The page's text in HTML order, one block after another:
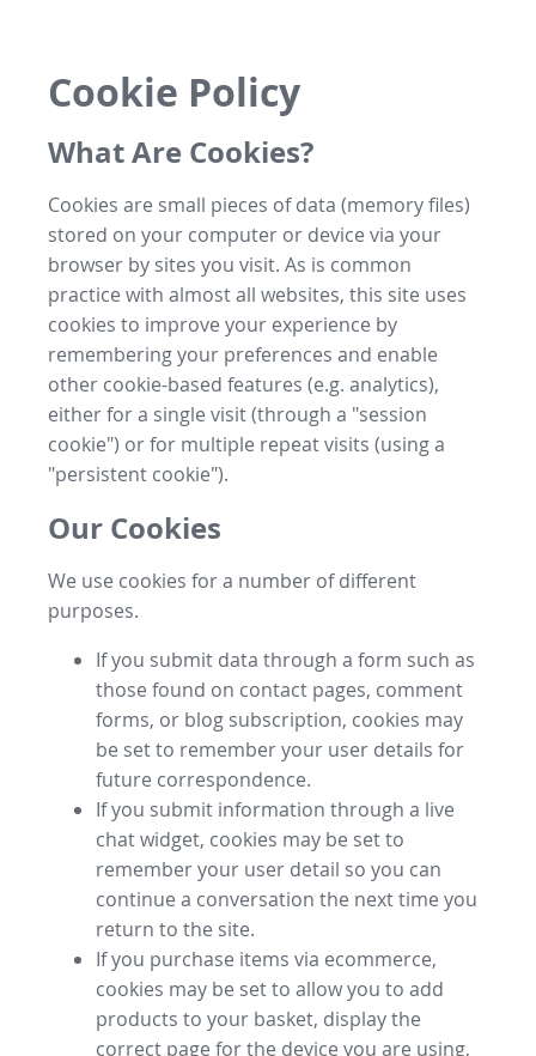
Cookie Policy
What Are Cookies?
Cookies are small pieces of data (memory files)
stored on your computer or device via your
browser by sites you visit. As is common
practice with almost all websites, this site uses
cookies to improve your experience by
remembering your preferences and enable
other cookie-based features (e.g. analytics),
either for a single visit (through a "session
cookie") or for multiple repeat visits (using a
"persistent cookie").
Our Cookies
We use cookies for a number of different
purposes.
If you submit data through a form such as
those found on contact pages, comment
forms, or blog subscription, cookies may
be set to remember your user details for
future correspondence.
If you submit information through a live
chat widget, cookies may be set to
remember your user detail so you can
continue a conversation the next time you
return to the site.
If you purchase items via ecommerce,
cookies may be set to allow you to add
products to your basket, display the
correct page for the device you are using,